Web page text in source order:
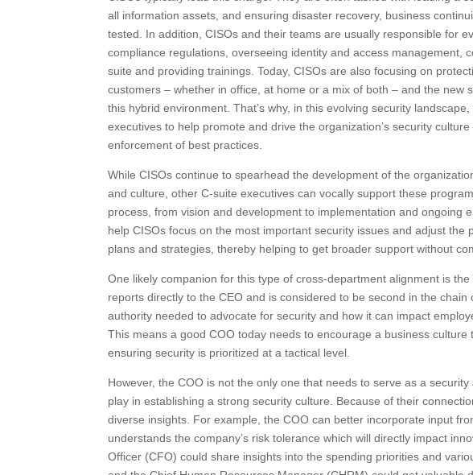
all information assets, and ensuring disaster recovery, business
tested. In addition, CISOs and their teams are usually responsible for
compliance regulations, overseeing identity and access management,
suite and providing trainings. Today, CISOs are also focusing on
customers – whether in office, at home or a mix of both – and the new
this hybrid environment. That’s why, in this evolving security
executives to help promote and drive the organization’s security
enforcement of best practices.
While CISOs continue to spearhead the development of the
and culture, other C-suite executives can vocally support these
process, from vision and development to implementation and ongoing
help CISOs focus on the most important security issues and adjust
plans and strategies, thereby helping to get broader support without
One likely companion for this type of cross-department alignment is
reports directly to the CEO and is considered to be second in the
authority needed to advocate for security and how it can impact
This means a good COO today needs to encourage a business
ensuring security is prioritized at a tactical level.
However, the COO is not the only one that needs to serve as a
play in establishing a strong security culture. Because of their
diverse insights. For example, the COO can better incorporate input
understands the company’s risk tolerance which will directly impact
Officer (CFO) could share insights into the spending priorities and